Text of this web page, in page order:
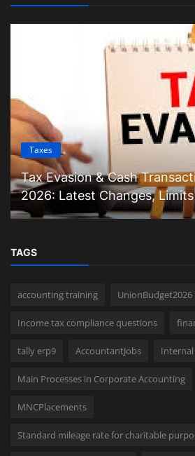
Taxes
Tax Evasion & Cash
2026: Latest Changes,
TAGS
accounting training UnionBudget2026
Income tax compliance questions
tally erp9 AccountantJobs
Main Processes in Corporate Accounting
MNCPlacements
Standard mileage rate for charitable